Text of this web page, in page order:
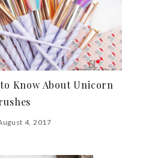
Know About Unicorn
4, 2017